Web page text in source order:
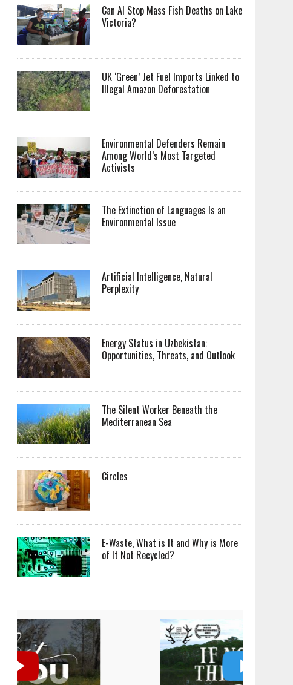
Can AI Stop Mass Fish Deaths on Lake
Victoria?
UK ‘Green’ Jet Fuel Imports Linked to
Illegal Amazon Deforestation
Environmental Defenders Remain
Among World’s Most Targeted
Activists
The Extinction of Languages Is an
Environmental Issue
Artificial Intelligence, Natural
Perplexity
Energy Status in Uzbekistan:
Opportunities, Threats, and Outlook
The Silent Worker Beneath the
Mediterranean Sea
Circles
E-Waste, What is It and Why is More
of It Not Recycled?